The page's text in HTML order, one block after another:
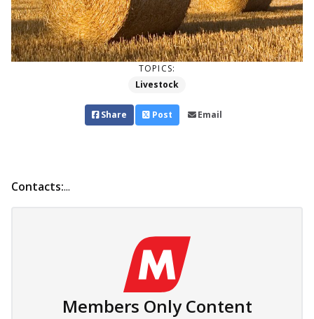
TOPICS:
Livestock
Share Post Email
Contacts:...
Members Only Content